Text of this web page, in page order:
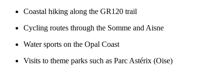
Coastal hiking along the GR120 trail
Cycling routes through the Somme and Aisne
Water sports on the Opal Coast
Visits to theme parks such as Parc Astérix (Oise)